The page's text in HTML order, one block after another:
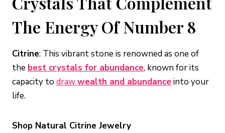
The Energy Of Number 8
Citrine: This vibrant stone is renowned as one of
the best crystals for abundance, known for its
capacity to drawwealth and abundanceinto your
life.
Shop Natural Citrine Jewelry